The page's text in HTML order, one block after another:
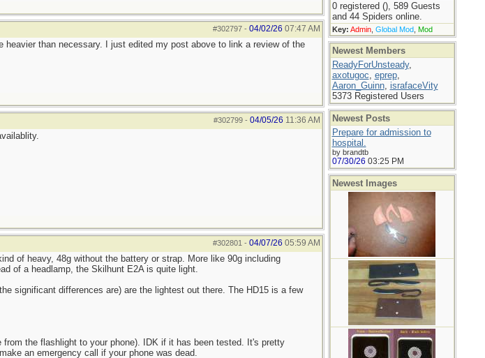
#302797- 04/02/26 07:47 AM
than necessary. I just edited my post above to link a review of the
#302799- 04/05/26 11:36 AM
#302801 - 04/07/26 05:59 AM
of heavy, 48g without the battery or strap. More like 90g including
of a headlamp, the Skilhunt E2A is quite light.
significant differences are) are the lightest out there. The HD15 is a few
the flashlight to your phone). IDK if it has been tested. It's pretty
an emergency call if your phone was dead.
0 registered (), 589 Guests
and 44 Spiders online.
Key: Admin, Global Mod, Mod
Newest Members
ReadyForUnsteady,
axotugoc, eprep,
Aaron_Guinn, israfaceVity
5373 Registered Users
Newest Posts
Prepare for admission to
hospital.
by brandtb
07/30/26 03:25 PM
Newest Images